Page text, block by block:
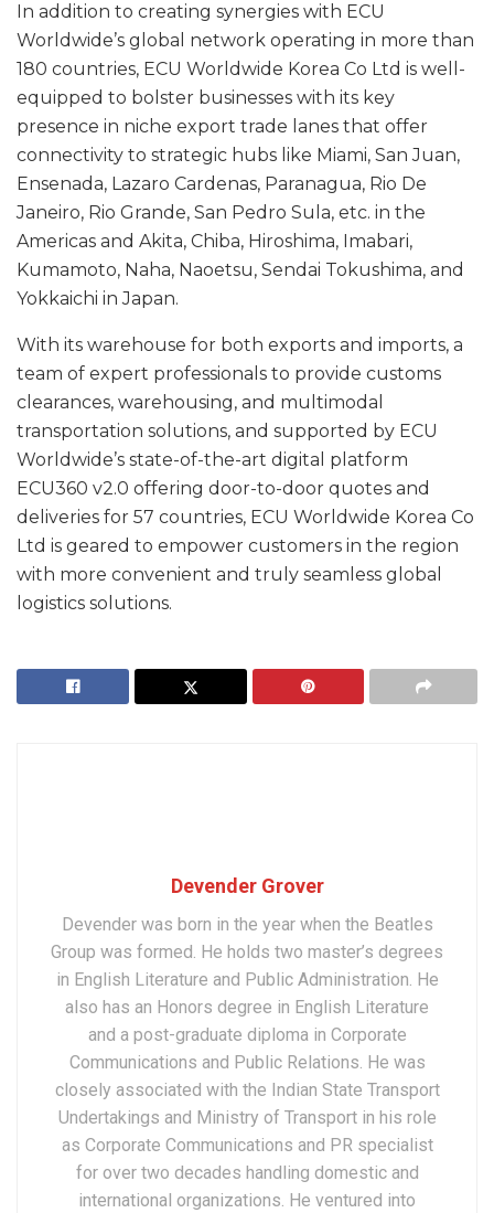
In addition to creating synergies with ECU
Worldwide’s global network operating in more than
180 countries, ECU Worldwide Korea Co Ltd is well-
equipped to bolster businesses with its key
presence in niche export trade lanes that offer
connectivity to strategic hubs like Miami, San Juan,
Ensenada, Lazaro Cardenas, Paranagua, Rio De
Janeiro, Rio Grande, San Pedro Sula, etc. in the
Americas and Akita, Chiba, Hiroshima, Imabari,
Kumamoto, Naha, Naoetsu, Sendai Tokushima, and
Yokkaichi in Japan.
With its warehouse for both exports and imports, a
team of expert professionals to provide customs
clearances, warehousing, and multimodal
transportation solutions, and supported by ECU
Worldwide’s state-of-the-art digital platform
ECU360 v2.0 offering door-to-door quotes and
deliveries for 57 countries, ECU Worldwide Korea Co
Ltd is geared to empower customers in the region
with more convenient and truly seamless global
logistics solutions.
Devender Grover
Devender was born in the year when the Beatles
Group was formed. He holds two master’s degrees
in English Literature and Public Administration. He
also has an Honors degree in English Literature
and a post-graduate diploma in Corporate
Communications and Public Relations. He was
closely associated with the Indian State Transport
Undertakings and Ministry of Transport in his role
as Corporate Communications and PR specialist
for over two decades handling domestic and
international organizations. He ventured into